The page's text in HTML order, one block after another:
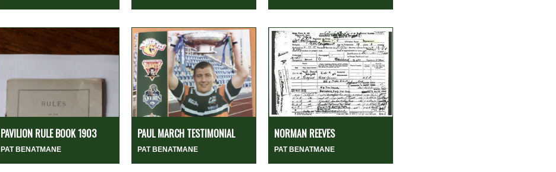
PAVILION RULE BOOK 1903
PAT BENATMANE
PAUL MARCH TESTIMONIAL
PAT BENATMANE
NORMAN REEVES
PAT BENATMANE